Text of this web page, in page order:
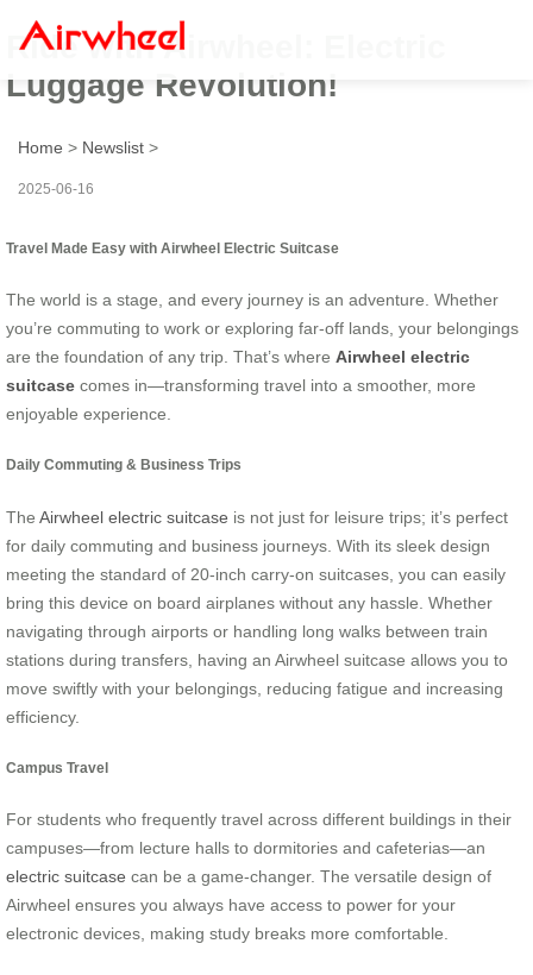
Ride with Airwheel: Electric
Luggage Revolution!
Home > Newslist >
2025-06-16
Travel Made Easy with Airwheel Electric Suitcase
The world is a stage, and every journey is an adventure. Whether
you’re commuting to work or exploring far-off lands, your belongings
are the foundation of any trip. That’s where Airwheel electric
suitcase comes in—transforming travel into a smoother, more
enjoyable experience.
Daily Commuting & Business Trips
The Airwheel electric suitcase is not just for leisure trips; it’s perfect
for daily commuting and business journeys. With its sleek design
meeting the standard of 20-inch carry-on suitcases, you can easily
bring this device on board airplanes without any hassle. Whether
navigating through airports or handling long walks between train
stations during transfers, having an Airwheel suitcase allows you to
move swiftly with your belongings, reducing fatigue and increasing
efficiency.
Campus Travel
For students who frequently travel across different buildings in their
campuses—from lecture halls to dormitories and cafeterias—an
electric suitcase can be a game-changer. The versatile design of
Airwheel ensures you always have access to power for your
electronic devices, making study breaks more comfortable.